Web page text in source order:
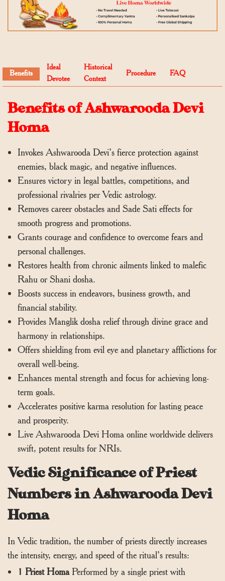
Benefits
Ideal
Devotee
Historical
Context
Procedure FAQ
Benefits of Ashwarooda Devi
Homa
Invokes Ashwarooda Devi’s fierce protection against
enemies, black magic, and negative influences.
Ensures victory in legal battles, competitions, and
professional rivalries per Vedic astrology.
Removes career obstacles and Sade Sati effects for
smooth progress and promotions.
Grants courage and confidence to overcome fears and
personal challenges.
Restores health from chronic ailments linked to malefic
Rahu or Shani dosha.
Boosts success in endeavors, business growth, and
financial stability.
Provides Manglik dosha relief through divine grace and
harmony in relationships.
Offers shielding from evil eye and planetary afflictions for
overall well-being.
Enhances mental strength and focus for achieving long-
term goals.
Accelerates positive karma resolution for lasting peace
and prosperity.
Live Ashwarooda Devi Homa online worldwide delivers
swift, potent results for NRIs.
Vedic Significance of Priest
Numbers in Ashwarooda Devi
Homa
In Vedic tradition, the number of priests directly increases
the intensity, energy, and speed of the ritual’s results:
1 Priest HomaPerformed by a single priest with